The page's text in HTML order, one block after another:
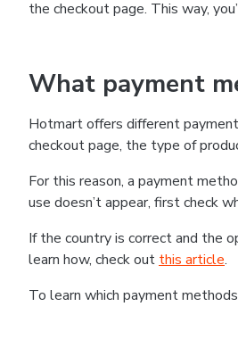
the checkout page. This way,
What payment
Hotmart offers different
checkout page, the type of
For this reason, a payment
use doesn’t appear, first check
If the country is correct and the
learn how, check out this article.
To learn which payment